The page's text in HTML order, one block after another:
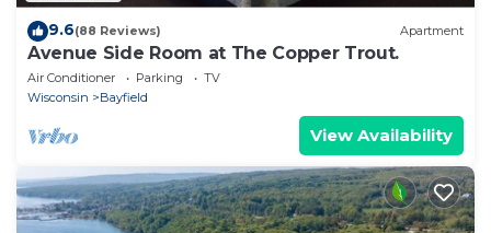
9.6(88 Reviews) Apartment
Avenue Side Room at The Copper Trout.
Air Conditioner Parking
TV
Wisconsin
Bayfield
View Availability